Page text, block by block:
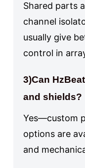
Shared parts
channel
usually give
control in
3)Can
and shields?
Yes—custom
options are
and